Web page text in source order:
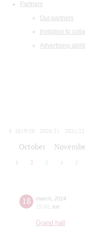
Partners
Our partners
Invitation to
Advertising
2019/20
2020/21 2021/22
October
1 2 3 4 5
18 march 2014
19:00 tue
Grand hall